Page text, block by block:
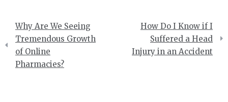
Post
navigation
Why Are We Seeing
Tremendous Growth
of Online
Pharmacies?
How Do I Know if I
Suffered a Head
Injury in an Accident